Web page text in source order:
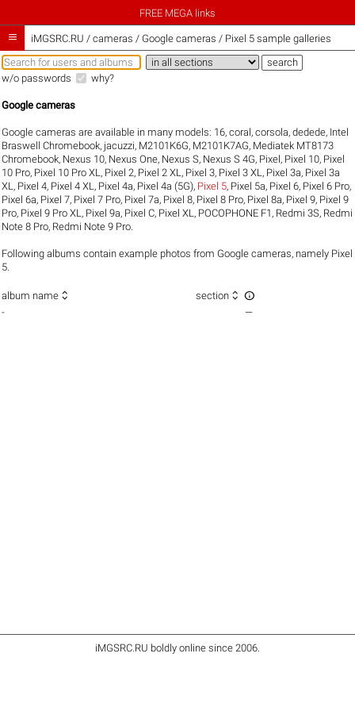
FREE MEGA links
 iMGSRC.RU / cameras / Google cameras / Pixel 5 sample galleries
w/o passwords why?
Google cameras
Google cameras are available in many models: 16,coral,corsola,dedede, Intel
Braswell Chromebook, jacuzzi, M2101K6G, M2101K7AG, Mediatek MT8173
Chromebook, Nexus 10, Nexus One, Nexus S, Nexus S 4G, Pixel, Pixel 10, Pixel
10 Pro, Pixel 10 Pro XL , Pixel 2, Pixel 2 XL , Pixel 3, Pixel 3 XL , Pixel 3a, Pixel 3a
XL , Pixel 4, Pixel 4 XL , Pixel 4a, Pixel 4a (5G), Pixel 5, Pixel 5a, Pixel 6, Pixel 6 Pro,
Pixel 6a, Pixel 7, Pixel 7 Pro, Pixel 7a, Pixel 8, Pixel 8 Pro, Pixel 8a, Pixel 9, Pixel 9
Pro, Pixel 9 Pro XL , Pixel 9a, Pixel C, Pixel XL , POCOPHONE F1 , Redmi 3S, Redmi
Note 8 Pro, Redmi Note 9 Pro
Following albums contain example photos from Google cameras, namely Pixel
5.
album name  section  
- —
iMGSRC.RU boldly online since 2006